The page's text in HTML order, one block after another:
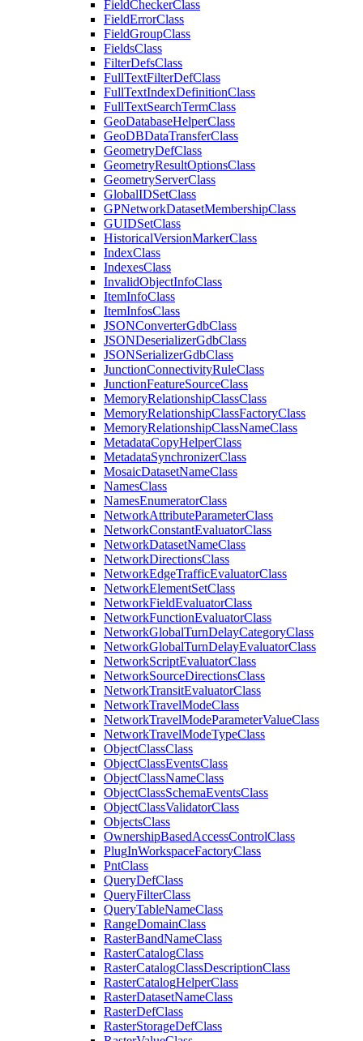
FieldCheckerClass
FieldErrorClass
FieldGroupClass
FieldsClass
FilterDefsClass
FullTextFilterDefClass
FullTextIndexDefinitionClass
FullTextSearchTermClass
GeoDatabaseHelperClass
GeoDBDataTransferClass
GeometryDefClass
GeometryResultOptionsClass
GeometryServerClass
GlobalIDSetClass
GPNetworkDatasetMembershipClass
GUIDSetClass
HistoricalVersionMarkerClass
IndexClass
IndexesClass
InvalidObjectInfoClass
ItemInfoClass
ItemInfosClass
JSONConverterGdbClass
JSONDeserializerGdbClass
JSONSerializerGdbClass
JunctionConnectivityRuleClass
JunctionFeatureSourceClass
MemoryRelationshipClassClass
MemoryRelationshipClassFactoryClass
MemoryRelationshipClassNameClass
MetadataCopyHelperClass
MetadataSynchronizerClass
MosaicDatasetNameClass
NamesClass
NamesEnumeratorClass
NetworkAttributeParameterClass
NetworkConstantEvaluatorClass
NetworkDatasetNameClass
NetworkDirectionsClass
NetworkEdgeTrafficEvaluatorClass
NetworkElementSetClass
NetworkFieldEvaluatorClass
NetworkFunctionEvaluatorClass
NetworkGlobalTurnDelayCategoryClass
NetworkGlobalTurnDelayEvaluatorClass
NetworkScriptEvaluatorClass
NetworkSourceDirectionsClass
NetworkTransitEvaluatorClass
NetworkTravelModeClass
NetworkTravelModeParameterValueClass
NetworkTravelModeTypeClass
ObjectClassClass
ObjectClassEventsClass
ObjectClassNameClass
ObjectClassSchemaEventsClass
ObjectClassValidatorClass
ObjectsClass
OwnershipBasedAccessControlClass
PlugInWorkspaceFactoryClass
PntClass
QueryDefClass
QueryFilterClass
QueryTableNameClass
RangeDomainClass
RasterBandNameClass
RasterCatalogClass
RasterCatalogClassDescriptionClass
RasterCatalogHelperClass
RasterDatasetNameClass
RasterDefClass
RasterStorageDefClass